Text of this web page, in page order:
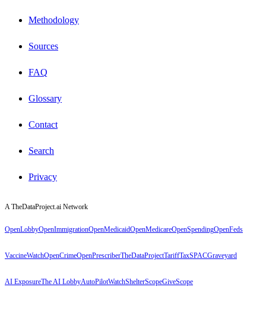
Methodology
Sources
FAQ
Glossary
Contact
Search
Privacy
A TheDataProject.ai Network
OpenLobbyOpenImmigrationOpenMedicaidOpenMedicareOpenSpendingOpenFeds
VaccineWatchOpenCrimeOpenPrescriberTheDataProjectTariffTaxSPACGraveyard
AI ExposureThe AI LobbyAutoPilotWatchShelterScopeGiveScope